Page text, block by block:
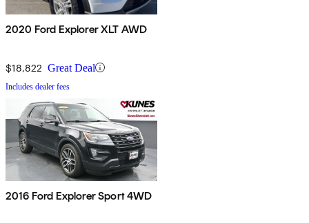
2020 Ford Explorer XLT AWD
$18,822 Great Deal
Includes dealer fees
2016 Ford Explorer Sport 4WD